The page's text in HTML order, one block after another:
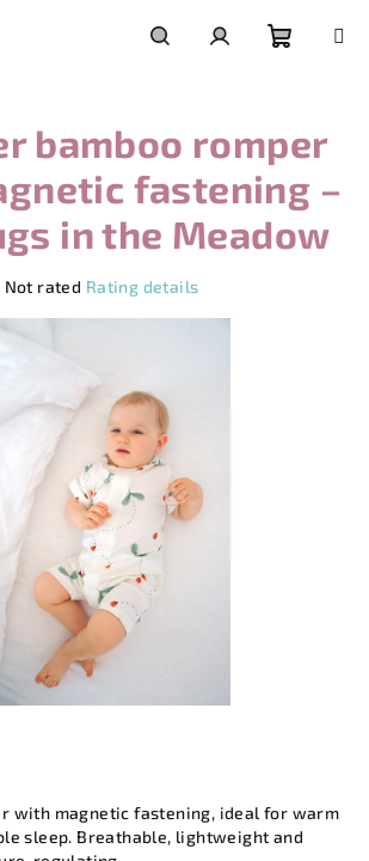
cart
with magnetic fastening, ideal for warm
sleep. Breathable, lightweight and
bamboo romper
fastening –
in the Meadow
Not rated Rating details